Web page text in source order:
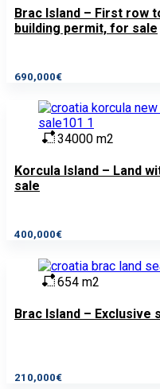
Brac Island – First row
building permit, for sale
690,000€
34000 m2
Korcula Island – Land
sale
400,000€
654 m2
Brac Island –
210,000€